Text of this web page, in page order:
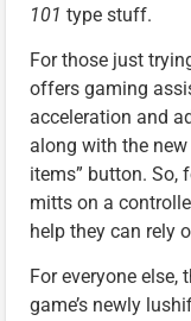
101 type stuff.
For those just
offers gaming
acceleration and
along with the
items” button. So,
mitts on a
help they can rely
For everyone else,
game’s newly